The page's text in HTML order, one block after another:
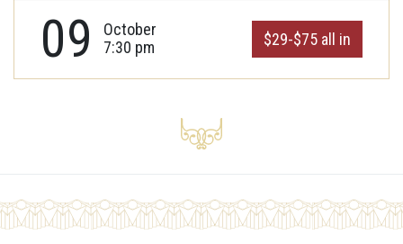
09
October
7:30 pm
$29-$75 all in